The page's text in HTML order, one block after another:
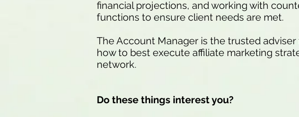
financial projections, and working with
functions to ensure client needs are met.
The Account Manager is the trusted
how to best execute affiliate marketing
network.
Do these things interest you?